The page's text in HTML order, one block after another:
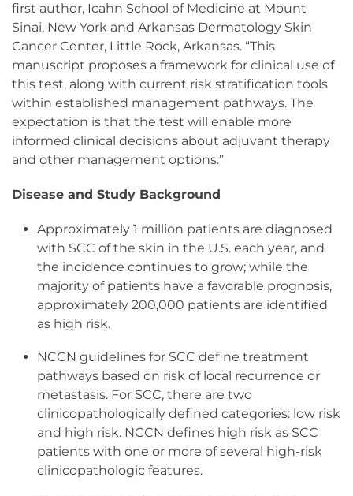
first author, Icahn School of Medicine at Mount
Sinai, New York and Arkansas Dermatology Skin
Cancer Center, Little Rock, Arkansas. “This
manuscript proposes a framework for clinical use of
this test, along with current risk stratification tools
within established management pathways. The
expectation is that the test will enable more
informed clinical decisions about adjuvant therapy
and other management options.”
Disease and Study Background
Approximately 1 million patients are diagnosed
with SCC of the skin in the U.S. each year, and
the incidence continues to grow; while the
majority of patients have a favorable prognosis,
approximately 200,000 patients are identified
as high risk.
NCCN guidelines for SCC define treatment
pathways based on risk of local recurrence or
metastasis. For SCC, there are two
clinicopathologically defined categories: low risk
and high risk. NCCN defines high risk as SCC
patients with one or more of several high-risk
clinicopathologic features.